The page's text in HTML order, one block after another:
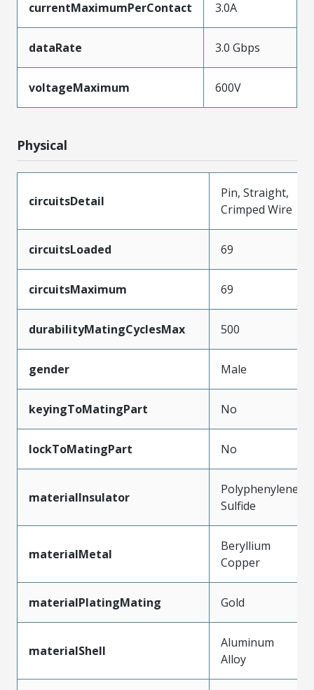
currentMaximumPerContact 3.0A
dataRate 3.0 Gbps
voltageMaximum 600V
Physical
circuitsDetail
Pin, Straight,
Crimped Wire
circuitsLoaded 69
circuitsMaximum 69
durabilityMatingCyclesMax 500
gender Male
keyingToMatingPart No
lockToMatingPart No
materialInsulator
Polyphenylene
Sulfide
materialMetal
Beryllium
Copper
materialPlatingMating Gold
materialShell
Aluminum
Alloy